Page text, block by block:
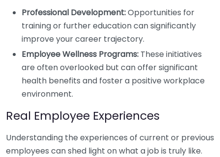
Professional Development:Opportunities for
training or further education can significantly
improve your career trajectory.
Employee Wellness Programs: These initiatives
are often overlooked but can offer significant
health benefits and foster a positive workplace
environment.
Real Employee Experiences
Understanding the experiences of current or previous
employees can shed light on what a job is truly like.